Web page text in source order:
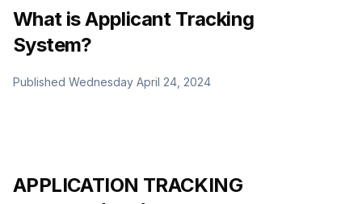
Login
Request Demo
What is Applicant Tracking
System?
Published Wednesday April 24, 2024
APPLICATION TRACKING